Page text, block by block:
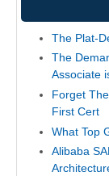
The Plat-
The
Associate
Forget
First Cert
What Top
Alibaba